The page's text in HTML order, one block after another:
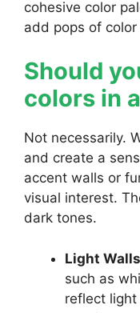
cohesive color
add pops of
Should
colors in
Not necessarily.
and create a
accent walls or
visual interest.
dark tones.
Light
such as
reflect